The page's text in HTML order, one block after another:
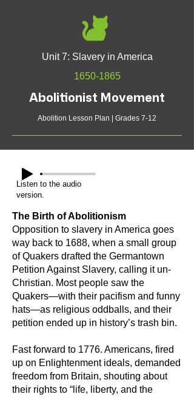
Unit 7: Slavery in America
1650-1865
Abolitionist Movement
Abolition Lesson Plan | Grades 7-12
Listen to the audio
version.
The Birth of Abolitionism
Opposition to slavery in America goes
way back to 1688, when a small group
of Quakers drafted the Germantown
Petition Against Slavery, calling it un-
Christian. Most people saw the
Quakers—with their pacifism and funny
hats—as religious oddballs, and their
petition ended up in history’s trash bin.
Fast forward to 1776. Americans, fired
up on Enlightenment ideals, demanded
freedom from Britain, shouting about
their rights to “life, liberty, and the